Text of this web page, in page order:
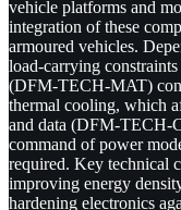
vehicle platforms and
integration of these
armoured vehicles.
load-carrying
(DFM-TECH-MAT)
thermal cooling, which
and data (DFM-TECH-
command of power
required. Key technical
improving energy
hardening electronics